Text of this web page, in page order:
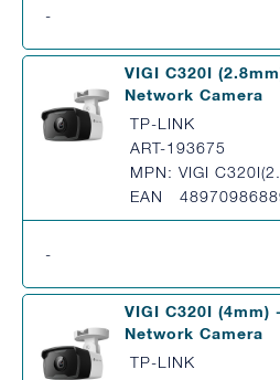
-
VIGI C320I
Network Camera
TP-LINK
ART-193675
MPN: VIGI
EAN
-
VIGI C320I
Network Camera
TP-LINK